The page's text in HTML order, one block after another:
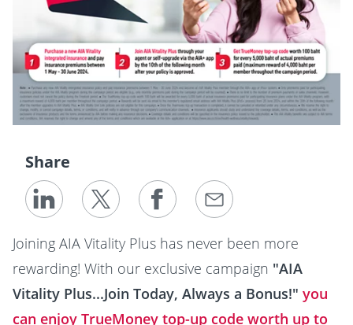
Joining AIA Vitality Plus has never been more
rewarding! With our exclusive campaign "AIA
Vitality Plus...Join Today, Always a Bonus!" you
can enjoy TrueMoney top-up code worth up to
Share